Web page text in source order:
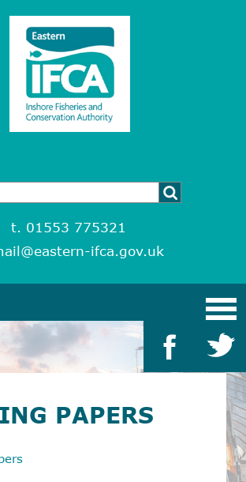
t. 01553 775321
ifca.gov.uk
PAPERS